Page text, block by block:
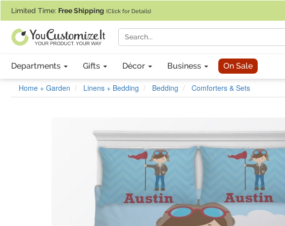
Limited Time: Free Shipping (Click for Details)
Departments Gifts Décor Business On Sale
Home + Garden Linens + Bedding Bedding Comforters & Sets